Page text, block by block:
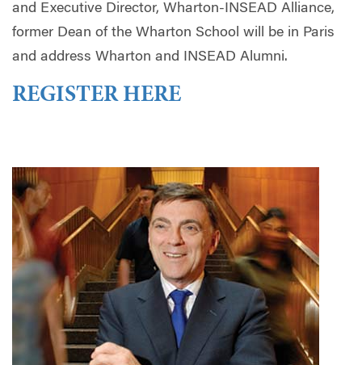
and Executive Director, Wharton-INSEAD Alliance,
former Dean of the Wharton School will be in Paris
and address Wharton and INSEAD Alumni.
REGISTER HERE